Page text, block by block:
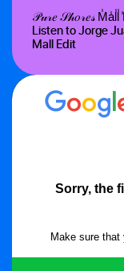
𝒫𝓊𝓇𝑒 𝒮𝒽𝑜𝓇𝑒𝓈 M̾a̾l̾l̾
Listen to Jorge
Mall Edit